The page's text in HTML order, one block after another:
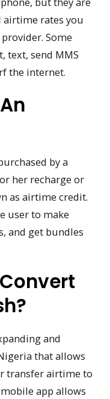
rates you
Some
text, send MMS
the internet.
by a
her recharge or
as airtime credit.
user to make
and get bundles
and
that allows
transfer airtime to
app allows